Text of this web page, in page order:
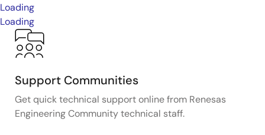
Loading
Loading
Support Communities
Get quick technical support online from Renesas
Engineering Community technical staff.